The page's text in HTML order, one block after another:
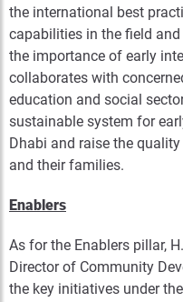
the international best
capabilities in the field
the importance of early
collaborates with
education and social
sustainable system for
Dhabi and raise the
and their families.
Enablers
As for the Enablers pillar,
Director of Community
the key initiatives under